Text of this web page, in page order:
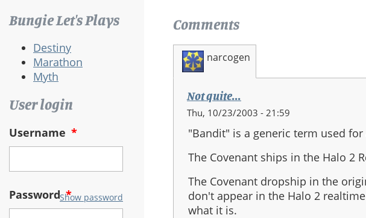
Bungie Let's Plays
Destiny
Marathon
Myth
User login
Username *
Password*
Show password
Comments
narcogen
Not quite...
Thu, 10/23/2003 - 21:59
"Bandit" is a generic term used
The Covenant ships in the Halo 2
The Covenant dropship in the
don't appear in the Halo 2
what it is.